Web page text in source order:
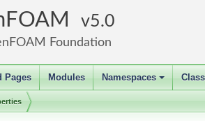
5.0
Foundation
Pages Modules
+
Namespaces